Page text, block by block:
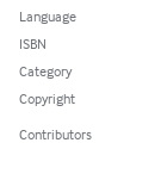
Language
ISBN
Category
Copyright
Contributors